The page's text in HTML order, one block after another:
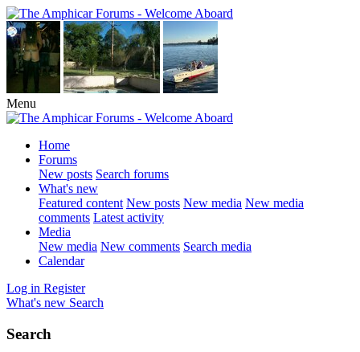
Menu
Home
Forums
New posts Search forums
What's new
Featured content New posts New media New media
comments Latest activity
Media
New media New comments Search media
Calendar
Log in Register
What's new Search
Search